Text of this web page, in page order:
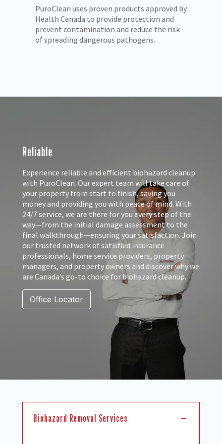
We understand the trauma you and your
loved ones may be facing. PuroClean rescues
properties with compassion and care.
Reliable
Experience reliable and efficient biohazard cleanup
with PuroClean. Our expert team will take care of
your property from start to finish, saving you
money and providing you with peace of mind. With
24/7 service, we are there for you every step of the
way—from the initial damage assessment to the
final walkthrough—ensuring your satisfaction. Join
our trusted network of satisfied insurance
professionals, home service providers, property
managers, and property owners and discover why we
are Canada’s go-to choice for biohazard cleanup.
Office Locator
Biohazard Removal Services